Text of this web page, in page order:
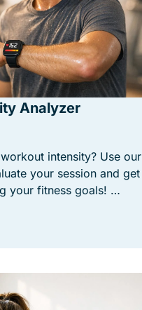
Analyzer
intensity? Use our
your session and get
your fitness goals! …